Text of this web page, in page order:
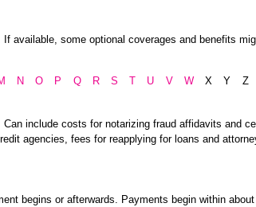
available, some optional coverages and benefits
N O P Q R S T U V W X Y Z
include costs for notarizing fraud affidavits and
agencies, fees for reapplying for loans and
begins or afterwards. Payments begin within